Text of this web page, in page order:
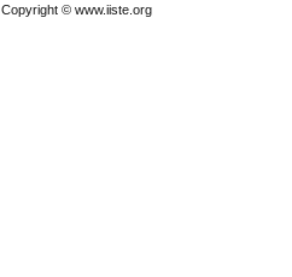
Copyright © www.iiste.org